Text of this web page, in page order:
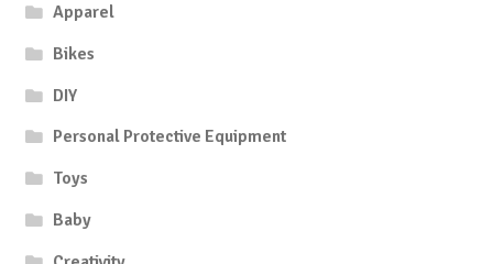
Apparel
Bikes
DIY
Personal Protective Equipment
Toys
Baby